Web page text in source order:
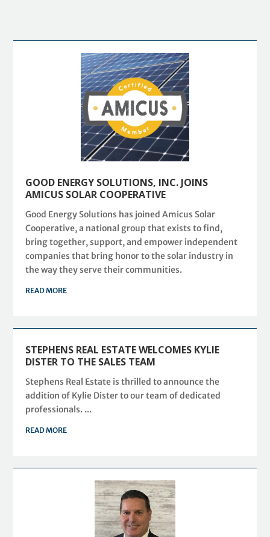
GOOD ENERGY SOLUTIONS, INC. JOINS
AMICUS SOLAR COOPERATIVE
Good Energy Solutions has joined Amicus Solar
Cooperative, a national group that exists to find,
bring together, support, and empower independent
companies that bring honor to the solar industry in
the way they serve their communities.
READ MORE
STEPHENS REAL ESTATE WELCOMES KYLIE
DISTER TO THE SALES TEAM
Stephens Real Estate is thrilled to announce the
addition of Kylie Dister to our team of dedicated
professionals. ...
READ MORE